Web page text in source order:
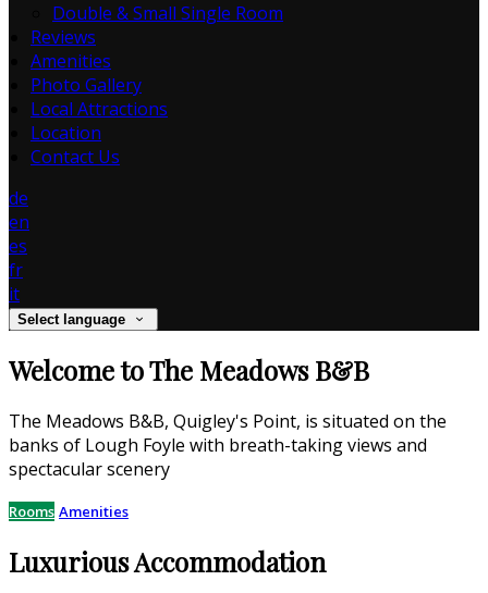
Double & Small Single Room
Reviews
Amenities
Photo Gallery
Local Attractions
Location
Contact Us
de
en
es
fr
it
Select language
Welcome to The Meadows B&B
The Meadows B&B, Quigley's Point, is situated on the
banks of Lough Foyle with breath-taking views and
spectacular scenery
Rooms Amenities
Luxurious Accommodation